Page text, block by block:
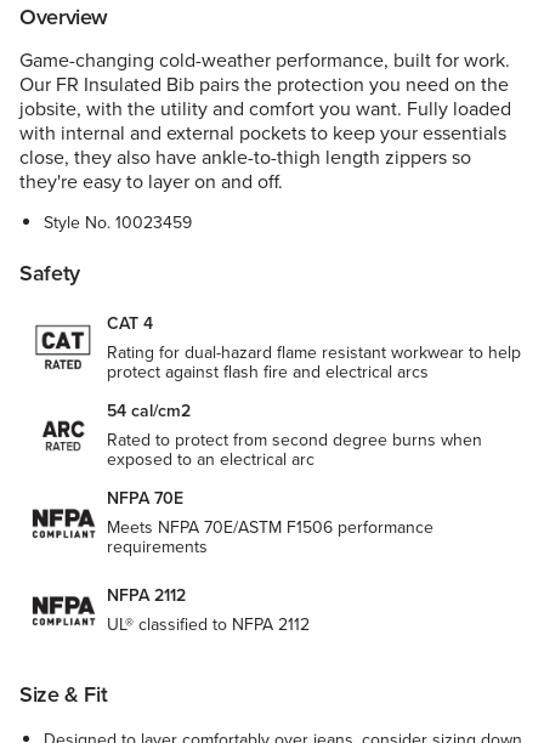
Overview
Game-changing cold-weather performance, built for work.
Our FR Insulated Bib pairs the protection you need on the
jobsite, with the utility and comfort you want. Fully loaded
with internal and external pockets to keep your essentials
close, they also have ankle-to-thigh length zippers so
they're easy to layer on and off.
Style No.10023459
Safety
CAT 4
Rating for dual-hazard flame resistant workwear to help
protect against flash fire and electrical arcs
54 cal/cm2
Rated to protect from second degree burns when
exposed to an electrical arc
NFPA 70E
Meets NFPA 70E/ASTM F1506 performance
requirements
NFPA 2112
UL® classified to NFPA 2112
Size & Fit